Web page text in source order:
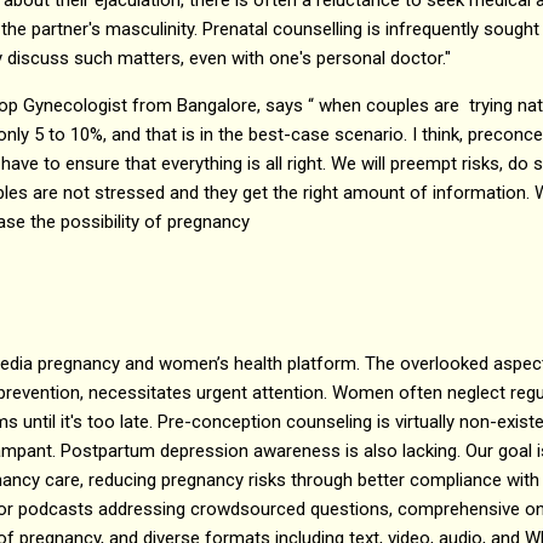
partner's masculinity. Prenatal counselling is infrequently
such matters, even with one's personal doctor."
Gynecologist from Bangalore, says “ when couples are trying
5 to 10%, and that is in the best-case scenario. I think,
to ensure that everything is all right. We will preempt risks, do
are not stressed and they get the right amount of information.
the possibility of pregnancy
pregnancy and women’s health platform. The overlooked
necessitates urgent attention. Women often neglect
until it's too late. Pre-conception counseling is virtually non-
Postpartum depression awareness is also lacking. Our
care, reducing pregnancy risks through better compliance
podcasts addressing crowdsourced questions, comprehensive
pregnancy, and diverse formats including text, video, audio, and